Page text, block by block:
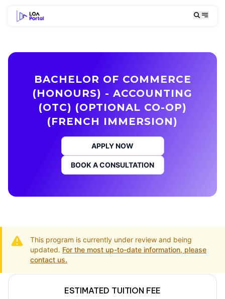
BACHELOR OF COMMERCE
(HONOURS) - ACCOUNTING
(OTC) (OPTIONAL CO-OP)
(FRENCH IMMERSION)
APPLY NOW
BOOK A CONSULTATION
This program is currently under review and being
updated. For the most up-to-date information, please
contact us.
ESTIMATED TUITION FEE